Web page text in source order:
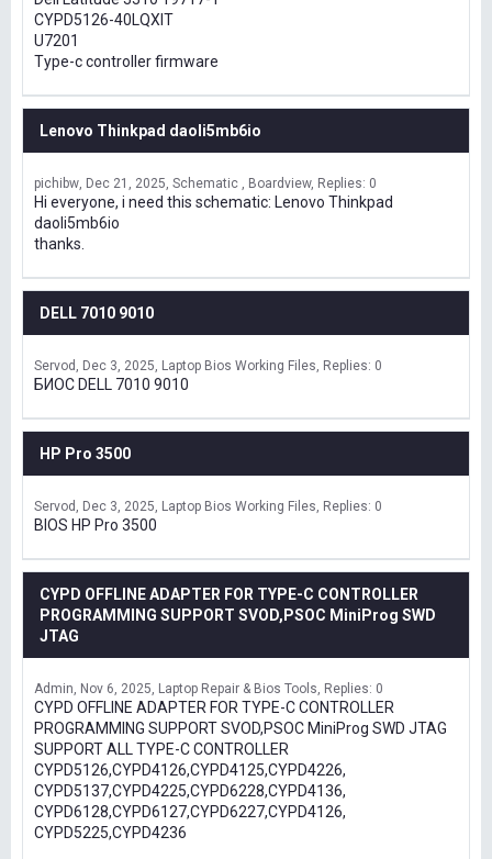
CYPD5126-40LQXIT
U7201
Type-c controller firmware
Lenovo Thinkpad daoli5mb6io
pichibw Dec 21, 2025 Schematic , Boardview Replies: 0
Hi everyone, i need this schematic: Lenovo Thinkpad
daoli5mb6io
thanks.
DELL 7010 9010
Servod Dec 3, 2025 Laptop Bios Working Files Replies: 0
БИОС DELL 7010 9010
HP Pro 3500
Servod Dec 3, 2025 Laptop Bios Working Files Replies: 0
BIOS HP Pro 3500
CYPD OFFLINE ADAPTER FOR TYPE-C CONTROLLER
PROGRAMMING SUPPORT SVOD,PSOC MiniProg SWD
JTAG
Admin Nov 6, 2025 Laptop Repair & Bios Tools Replies: 0
CYPD OFFLINE ADAPTER FOR TYPE-C CONTROLLER
PROGRAMMING SUPPORT SVOD,PSOC MiniProg SWD JTAG
SUPPORT ALL TYPE-C CONTROLLER
CYPD5126,CYPD4126,CYPD4125,CYPD4226,
CYPD5137,CYPD4225,CYPD6228,CYPD4136,
CYPD6128,CYPD6127,CYPD6227,CYPD4126,
CYPD5225,CYPD4236